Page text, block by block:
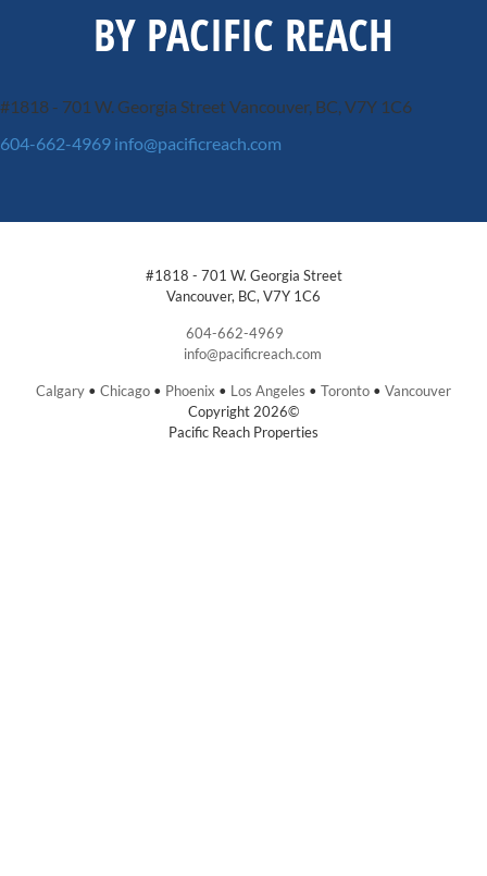
BY PACIFIC REACH
#1818 - 701 W. Georgia StreetVancouver, BC, V7Y 1C6
604-662-4969 info@pacificreach.com
#1818 - 701 W. Georgia Street
Vancouver, BC, V7Y 1C6
604-662-4969
info@pacificreach.com
Calgary • Chicago • Phoenix • Los Angeles • Toronto • Vancouver
Copyright 2026©
Pacific Reach Properties